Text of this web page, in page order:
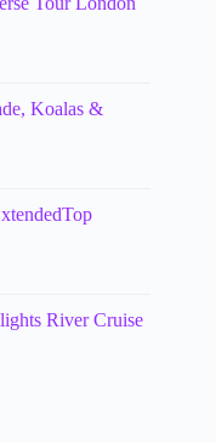
Koalas &
River Cruise